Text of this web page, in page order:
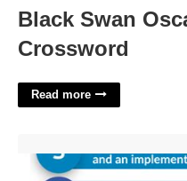
Black Swan
Crossword
Read more